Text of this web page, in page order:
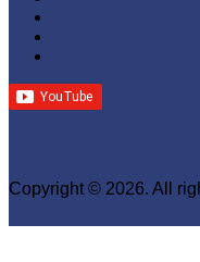
Copyright © 2026. All